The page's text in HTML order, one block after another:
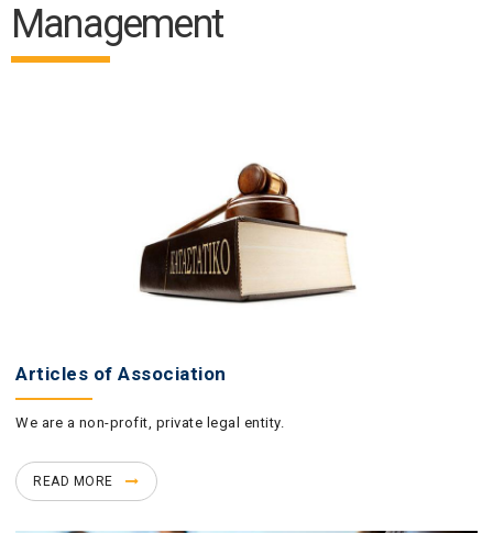
Management
Articles of Association
We are a non-profit, private legal entity.
READ MORE